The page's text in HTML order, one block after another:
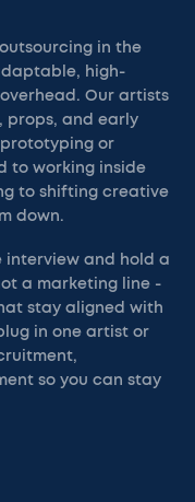
in the
high-
Our artists
props, and early
or
to working inside
to shifting creative
down.
interview and hold a
a marketing line -
stay aligned with
in one artist or
so you can stay